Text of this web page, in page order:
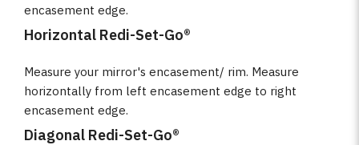
encasement edge.
Horizontal Redi-Set-Go®
Measure your mirror's encasement/ rim. Measure
horizontally from left encasement edge to right
encasement edge.
Diagonal Redi-Set-Go®